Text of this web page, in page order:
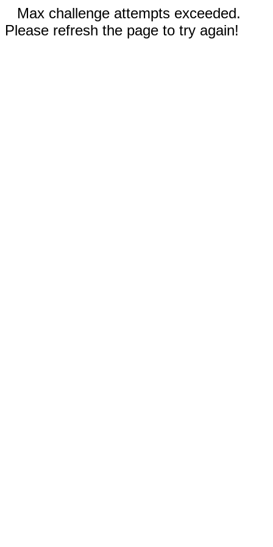
Max challenge attempts exceeded.
Please refresh the page to try again!